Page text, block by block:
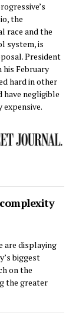
the
race and the
system, is
President
his February
hard in other
have negligible
expensive.
are displaying
biggest
on the
the greater